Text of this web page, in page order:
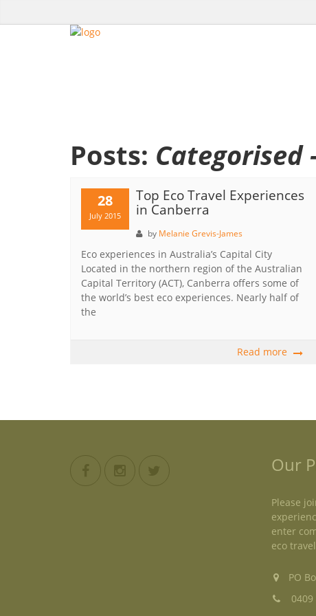
Posts: Categorised
28
July 2015
Top Eco Travel Experiences
in Canberra
by Melanie Grevis-James
Eco experiences in Australia’s Capital City
Located in the northern region of the Australian
Capital Territory (ACT), Canberra offers some of
the world’s best eco experiences. Nearly half of
the
Read more
Our
Please
enter
eco
PO
0409